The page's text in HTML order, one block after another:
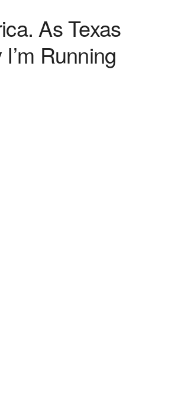
As Texas
Running